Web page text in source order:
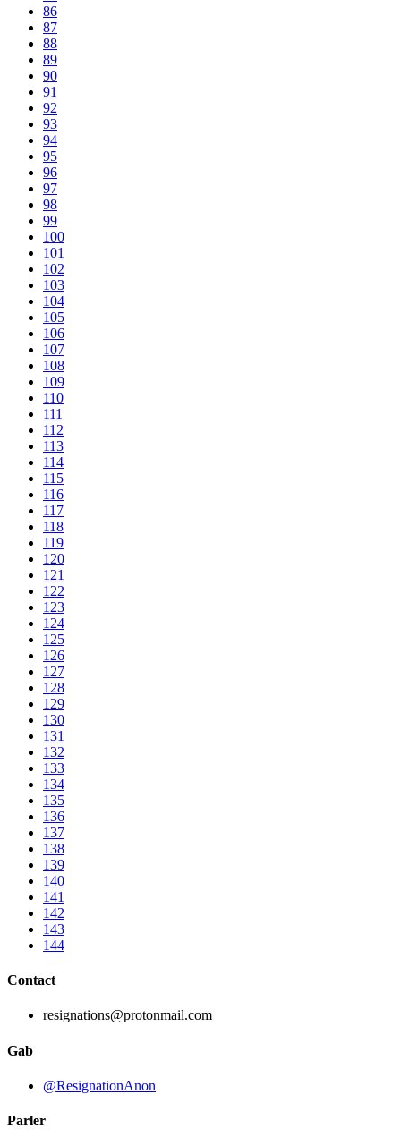
86
87
88
89
90
91
92
93
94
95
96
97
98
99
100
101
102
103
104
105
106
107
108
109
110
111
112
113
114
115
116
117
118
119
120
121
122
123
124
125
126
127
128
129
130
131
132
133
134
135
136
137
138
139
140
141
142
143
144
Contact
resignations@protonmail.com
Gab
@ResignationAnon
Parler